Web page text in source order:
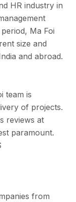
HR industry in
Ma Foi
size and
and abroad.
team is
of projects.
reviews at
paramount.
from